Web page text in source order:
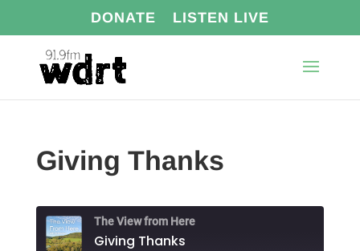
DONATE LISTEN LIVE
Giving Thanks
The View from Here
Giving Thanks